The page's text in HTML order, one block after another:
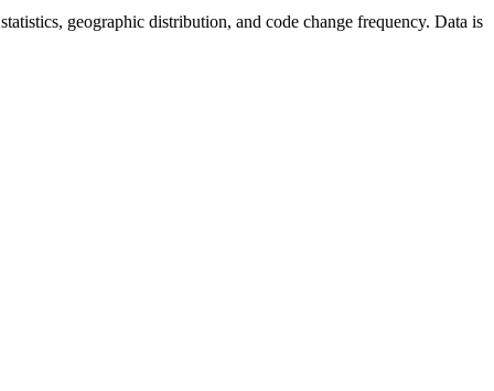
geographic distribution, and code change frequency. Data is